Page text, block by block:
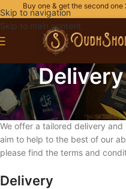
Skip to navigation
Skip to main content
Buy one & get the second one
100% Fully Refund
We offer a tailored delivery
aim to help to the best of our
please find the terms and
Delivery